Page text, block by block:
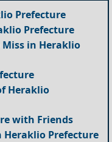
Prefecture
Prefecture
in Heraklio
Heraklio
with Friends
Prefecture